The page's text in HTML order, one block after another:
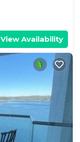
View Availability